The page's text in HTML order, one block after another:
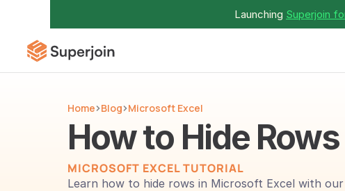
Launching Superjoin
Home Blog Microsoft Excel
How to Hide
MICROSOFT EXCEL TUTORIAL
Learn how to hide rows in Microsoft Excel with